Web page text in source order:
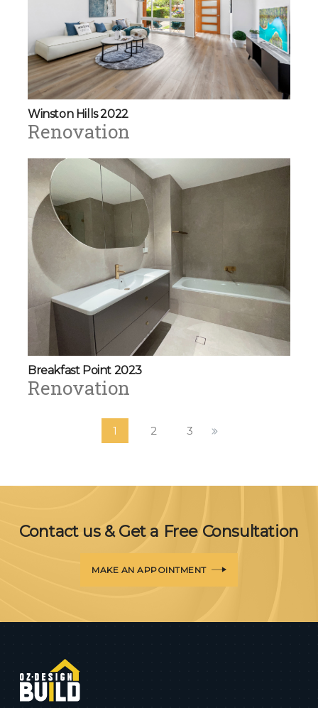
Winston Hills 2022
Renovation
Breakfast Point 2023
Renovation
1 2 3
Contact us & Get a Free Consultation
MAKE AN APPOINTMENT